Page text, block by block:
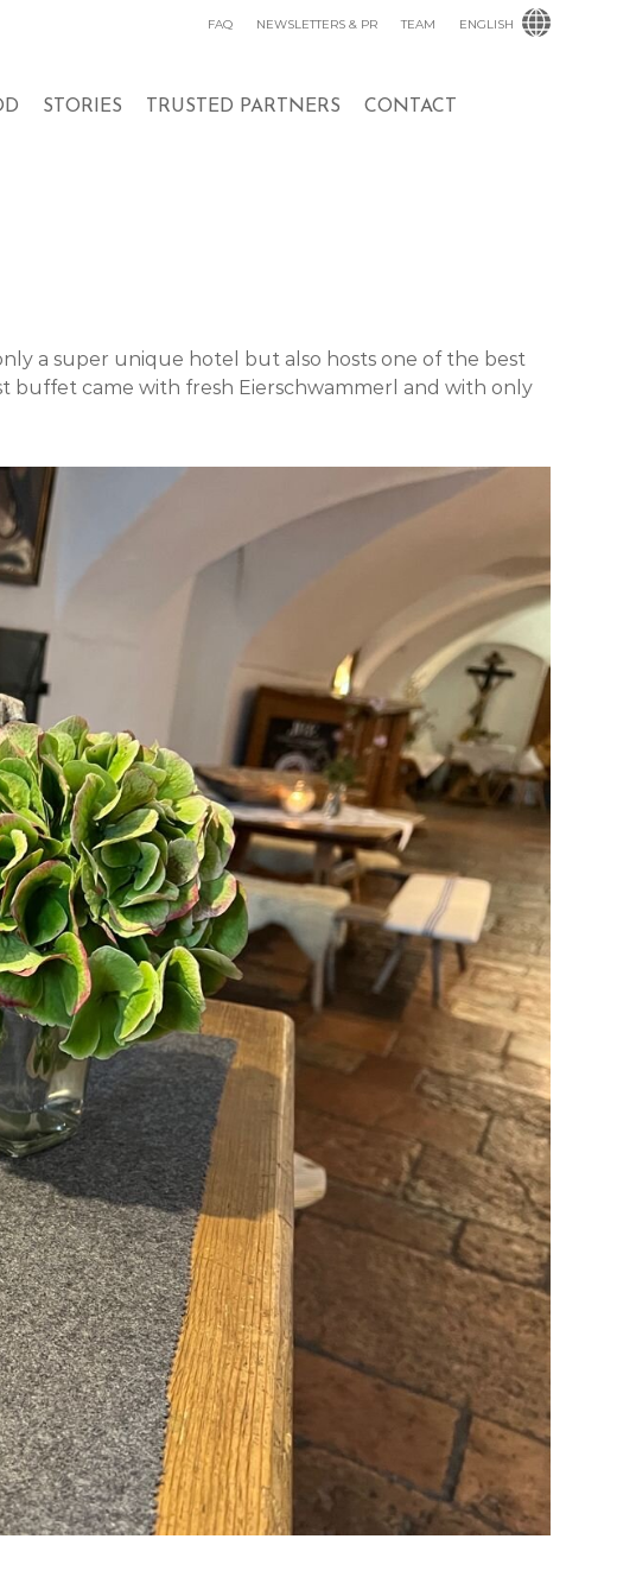
FAQ NEWSLETTERS & PR TEAM ENGLISH
STORIES TRUSTED PARTNERS CONTACT
a super unique hotel but also hosts one of the best
buffet came with fresh Eierschwammerl and with only